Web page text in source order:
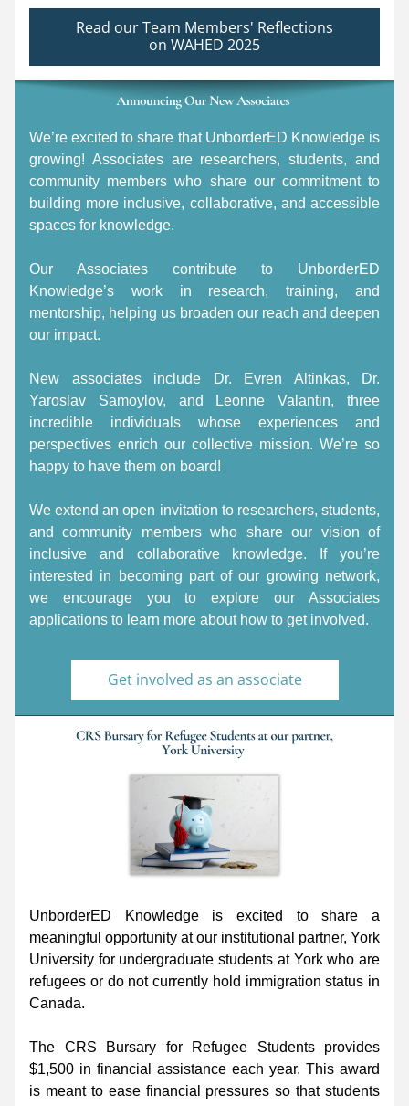
Read our Team Members' Reflections
on WAHED 2025
We’re excited to share that UnborderED Knowledge is
growing! Associates are researchers, students, and
community members who share our commitment to
building more inclusive, collaborative, and accessible
spaces for knowledge.
Our Associates contribute to UnborderED
Knowledge’s work in research, training, and
mentorship, helping us broaden our reach and deepen
our impact.
New associates include Dr. Evren Altinkas, Dr.
Yaroslav Samoylov, and Leonne Valantin, three
incredible individuals whose experiences and
perspectives enrich our collective mission. We’re so
happy to have them on board!
We extend an open invitation to researchers, students,
and community members who share our vision of
inclusive and collaborative knowledge. If you’re
interested in becoming part of our growing network,
we encourage you to explore our Associates
applications to learn more about how to get involved.
Get involved as an associate
UnborderED Knowledge is excited to share a
meaningful opportunity at our institutional partner, York
University for undergraduate students at York who are
refugees or do not currently hold immigration status in
Canada.
The CRS Bursary for Refugee Students provides
$1,500 in financial assistance each year. This award
is meant to ease financial pressures so that students